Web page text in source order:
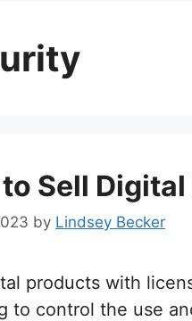
Sell
by Lindsey Becker
products with
to control the use